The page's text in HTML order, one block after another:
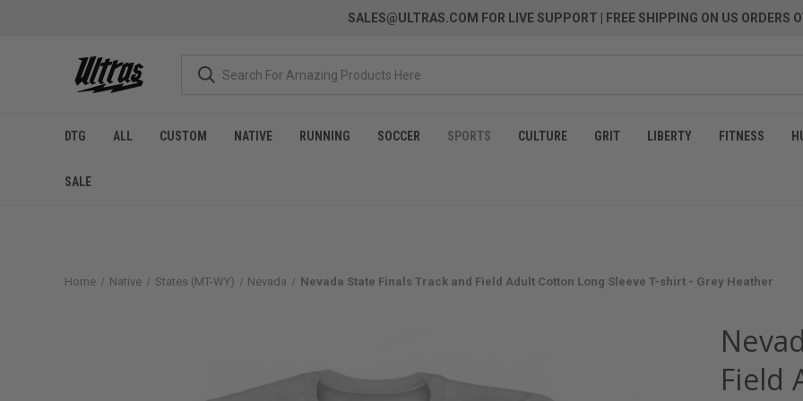
SALES@ULTRAS.COM FOR LIVE SUPPORT | FREE SHIPPING ON US ORDERS
DTG ALL CUSTOM NATIVE RUNNING SOCCER SPORTS CULTURE GRIT LIBERTY FITNESS
SALE
Home Native States (MT-WY) Nevada Nevada State Finals Track and Field Adult Cotton Long Sleeve T-shirt - Grey Heather
Field